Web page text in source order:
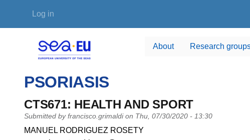
User account menu
Log in
About Research
PSORIASIS
CTS671: HEALTH AND SPORT
Submitted by francisco.grimaldion Thu, 07/30/2020 - 13:30
PI name
MANUEL RODRIGUEZ ROSETY